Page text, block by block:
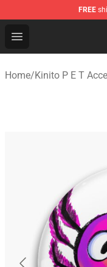
FREE
Open menu
Kinito P E T
Home/Kinito P E T